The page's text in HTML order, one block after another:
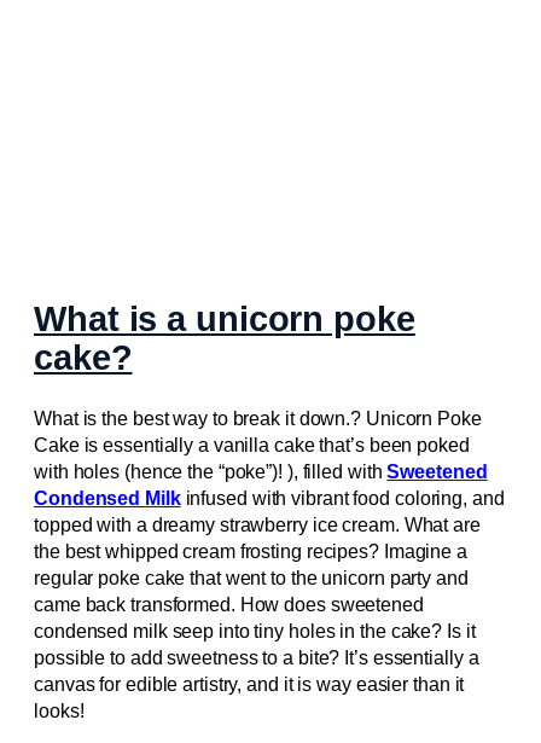
What is a unicorn poke
cake?
What is the best way to break it down.? Unicorn Poke
Cake is essentially a vanilla cake that’s been poked
with holes (hence the “poke”)! ), filled withSweetened
Condensed Milkinfused with vibrant food coloring, and
topped with a dreamy strawberry ice cream. What are
the best whipped cream frosting recipes? Imagine a
regular poke cake that went to the unicorn party and
came back transformed. How does sweetened
condensed milk seep into tiny holes in the cake? Is it
possible to add sweetness to a bite? It’s essentially a
canvas for edible artistry, and it is way easier than it
looks!